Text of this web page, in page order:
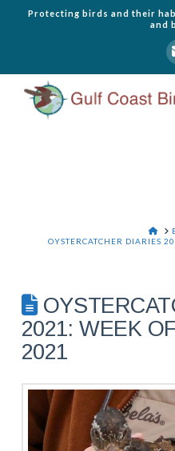
Protecting birds and their
and
OYSTERCATCHER DIARIES
2021: WEEK
2021